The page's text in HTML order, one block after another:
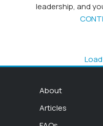
leadership, and
About
Articles